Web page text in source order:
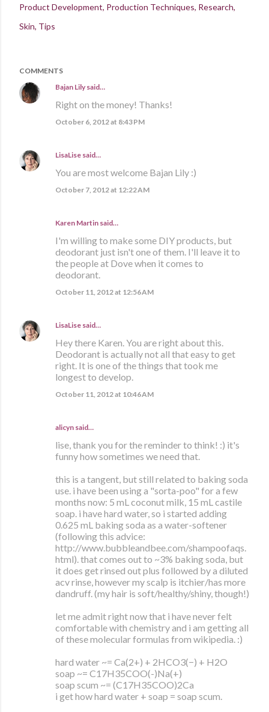
Product Development Production Techniques Research
Skin Tips
COMMENTS
Bajan Lily said…
Right on the money! Thanks!
October 6, 2012 at 8:43 PM
LisaLise said…
You are most welcome Bajan Lily :)
October 7, 2012 at 12:22 AM
Karen Martin said…
I'm willing to make some DIY products, but
deodorant just isn't one of them. I'll leave it to
the people at Dove when it comes to
deodorant.
October 11, 2012 at 12:56 AM
LisaLise said…
Hey there Karen. You are right about this.
Deodorant is actually not all that easy to get
right. It is one of the things that took me
longest to develop.
October 11, 2012 at 10:46 AM
alicyn said…
lise, thank you for the reminder to think! :) it's
funny how sometimes we need that.
this is a tangent, but still related to baking soda
use. i have been using a "sorta-poo" for a few
months now: 5 mL coconut milk, 15 mL castile
soap. i have hard water, so i started adding
0.625 mL baking soda as a water-softener
(following this advice:
http://www.bubbleandbee.com/shampoofaqs.
html). that comes out to ~3% baking soda, but
it does get rinsed out plus followed by a diluted
acv rinse, however my scalp is itchier/has more
dandruff. (my hair is soft/healthy/shiny, though!)
let me admit right now that i have never felt
comfortable with chemistry and i am getting all
of these molecular formulas from wikipedia. :)
hard water ~= Ca(2+) + 2HCO3(−) + H2O
soap ~= C17H35COO(-)Na(+)
soap scum ~= (C17H35COO)2Ca
i get how hard water + soap = soap scum.